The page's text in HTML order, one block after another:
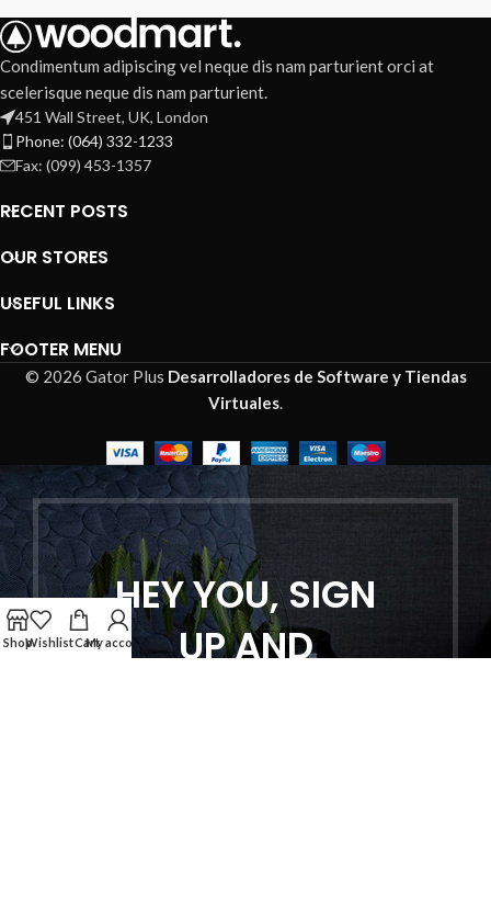
Condimentum adipiscing vel neque dis nam parturient orci at
scelerisque neque dis nam parturient.
451 Wall Street, UK, London
Phone: (064) 332-1233
Fax: (099) 453-1357
RECENT POSTS
OUR STORES
USEFUL LINKS
FOOTER MENU
© 2026 Gator Plus Desarrolladores de Software y Tiendas
Virtuales
HEY YOU, SIGN
UP AND
ShopWishlistCartMy account